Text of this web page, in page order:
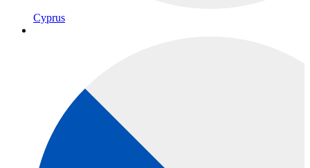
Cyprus